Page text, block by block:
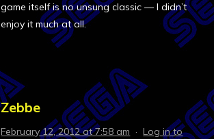
game itself is no unsung classic — I didn’t
enjoy it much at all.
Zebbe
February 12, 2012 at 7:58 am ·Log in to